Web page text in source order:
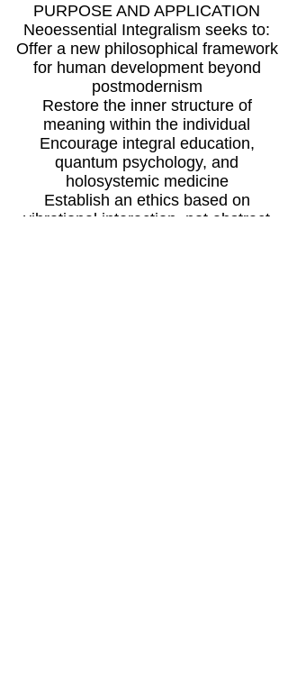
PURPOSE AND APPLICATION
Neoessential Integralism seeks to:
Offer a new philosophical framework
for human development beyond
postmodernism
Restore the inner structure of
meaning within the individual
Encourage integral education,
quantum psychology, and
holosystemic medicine
Establish an ethics based on
vibrational interaction, not abstract